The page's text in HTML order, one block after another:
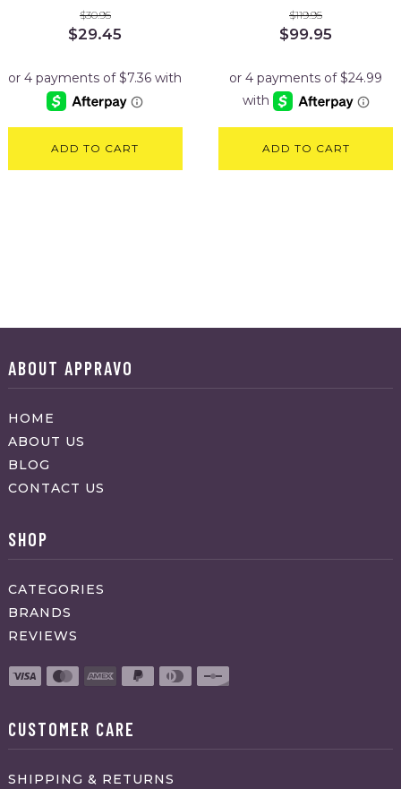
$30.95
Original
$30.95.
$29.45
$29.45.
ADD TO CART
$119.95
Original
$119.95.
$99.95
$99.95.
ADD TO CART
ABOUT APPRAVO
HOME
ABOUT US
BLOG
CONTACT US
SHOP
CATEGORIES
BRANDS
REVIEWS
CUSTOMER CARE
SHIPPING & RETURNS